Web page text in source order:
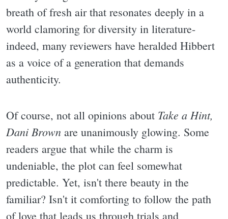
breath of fresh air that resonates deeply in a
world clamoring for diversity in literature-
indeed, many reviewers have heralded Hibbert
as a voice of a generation that demands
authenticity.
Of course, not all opinions about Take a Hint,
Dani Brown are unanimously glowing. Some
readers argue that while the charm is
undeniable, the plot can feel somewhat
predictable. Yet, isn't there beauty in the
familiar? Isn't it comforting to follow the path
of love that leads us through trials and